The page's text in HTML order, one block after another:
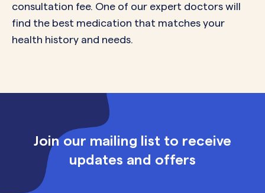
consultation fee. One of our expert doctors will
find the best medication that matches your
health history and needs.
Join our mailing list to receive
updates and offers